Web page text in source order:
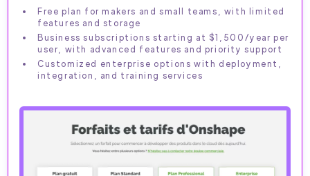
Free plan for makers and small teams, with limited
features and storage
Business subscriptions starting at $1,500/year per
user, with advanced features and priority support
Customized enterprise options with deployment,
integration, and training services